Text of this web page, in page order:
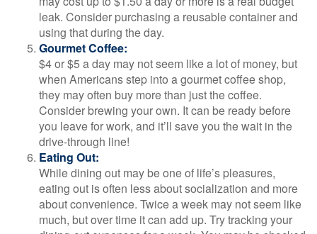
leak. Consider purchasing a reusable container and
using that during the day.
Gourmet Coffee:
$4 or $5 a day may not seem like a lot of money, but
when Americans step into a gourmet coffee shop,
they may often buy more than just the coffee.
Consider brewing your own. It can be ready before
you leave for work, and it’ll save you the wait in the
drive-through line!
Eating Out:
While dining out may be one of life’s pleasures,
eating out is often less about socialization and more
about convenience. Twice a week may not seem like
much, but over time it can add up. Try tracking your